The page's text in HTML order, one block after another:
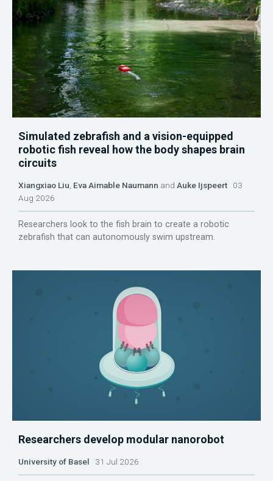
Simulated zebrafish and a vision-equipped
robotic fish reveal how the body shapes brain
circuits
Xiangxiao Liu Eva Aimable Naumann and Auke Ijspeert 03
Aug 2026
Researchers look to the fish brain to create a robotic
zebrafish that can autonomously swim upstream.
Researchers develop modular nanorobot
University of Basel 31 Jul 2026